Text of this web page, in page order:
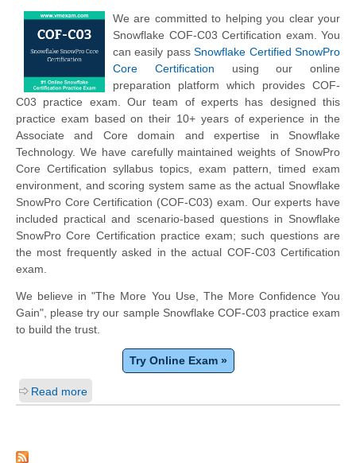
We are committed to helping you clear your
Snowflake COF-C03 Certification exam. You
can easily passSnowflake Certified SnowPro
Core Certification using our online
preparation platform which provides COF-
C03 practice exam. Our team of experts has designed this
practice exam based on their 10+ years of experience in the
Associate and Core domain and expertise in Snowflake
Technology. We have carefully maintained weights of SnowPro
Core Certification syllabus topics, exam pattern, timed exam
environment, and scoring system same as the actual Snowflake
SnowPro Core Certification (COF-C03) exam. Our experts have
included practical and scenario-based questions in Snowflake
SnowPro Core Certification practice exam; such questions are
the most frequently asked in the actual COF-C03 Certification
exam.
We believe in "The More You Use, The More Confidence You
Gain", please try our sample Snowflake COF-C03 practice exam
to build the trust.
Try Online Exam »
Read more